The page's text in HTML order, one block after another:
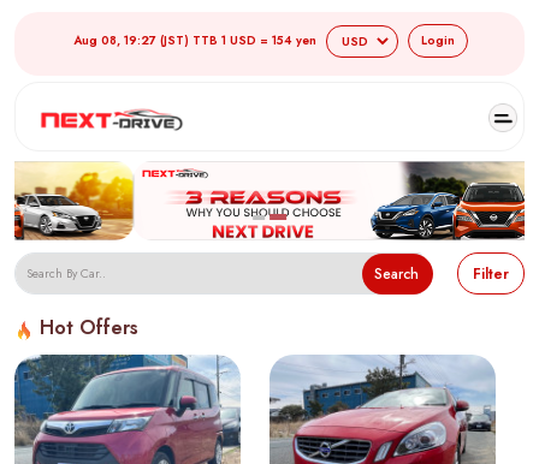
Aug 08, 19:27 (JST) TTB 1 USD = 154 yen Login
Search Filter
Hot Offers